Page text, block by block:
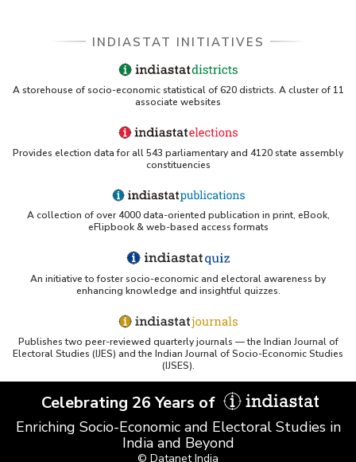
INDIASTAT INITIATIVES
A storehouse of socio-economic statistical of 620 districts. A cluster of 11
associate websites
Provides election data for all 543 parliamentary and 4120 state assembly
constituencies
A collection of over 4000 data-oriented publication in print, eBook,
eFlipbook & web-based access formats
An initiative to foster socio-economic and electoral awareness by
enhancing knowledge and insightful quizzes.
Publishes two peer-reviewed quarterly journals — the Indian Journal of
Electoral Studies (IJES) and the Indian Journal of Socio-Economic Studies
(IJSES).
Celebrating 26 Years of
Enriching Socio-Economic and Electoral Studies in
India and Beyond
© Datanet India